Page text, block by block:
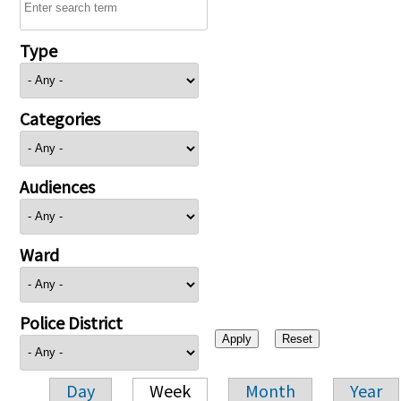
Type
Categories
Audiences
Ward
Police District
Day Week Month Year